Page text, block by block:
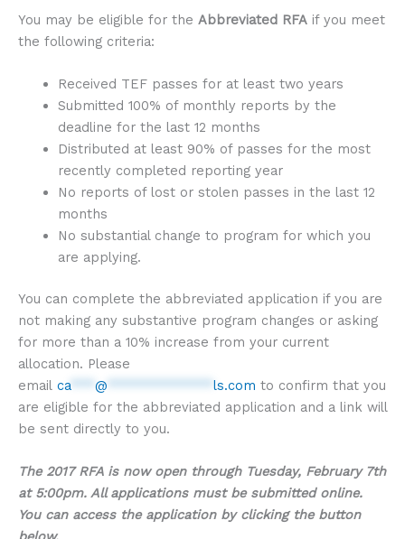
You may be eligible for the Abbreviated RFA if you meet
the following criteria:
Received TEF passes for at least two years
Submitted 100% of monthly reports by the
deadline for the last 12 months
Distributed at least 90% of passes for the most
recently completed reporting year
No reports of lost or stolen passes in the last 12
months
No substantial change to program for which you
are applying.
You can complete the abbreviated application if you are
not making any substantive program changes or asking
for more than a 10% increase from your current
allocation. Please
email ca*** @ ls.com to confirm that you
are eligible for the abbreviated application and a link will
be sent directly to you.
The 2017 RFA is now open through Tuesday, February 7th
at 5:00pm. All applications must be submitted online.
You can access the application by clicking the button